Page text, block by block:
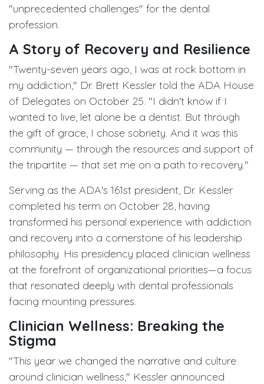
"unprecedented challenges" for the dental
profession.
A Story of Recovery and Resilience
"Twenty-seven years ago, I was at rock bottom in
my addiction," Dr. Brett Kessler told the ADA House
of Delegates on October 25. "I didn't know if I
wanted to live, let alone be a dentist. But through
the gift of grace, I chose sobriety. And it was this
community — through the resources and support of
the tripartite — that set me on a path to recovery."
Serving as the ADA's 161st president, Dr. Kessler
completed his term on October 28, having
transformed his personal experience with addiction
and recovery into a cornerstone of his leadership
philosophy. His presidency placed clinician wellness
at the forefront of organizational priorities—a focus
that resonated deeply with dental professionals
facing mounting pressures.
Clinician Wellness: Breaking the
Stigma
"This year we changed the narrative and culture
around clinician wellness," Kessler announced